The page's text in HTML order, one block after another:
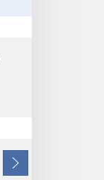
Ebiddako